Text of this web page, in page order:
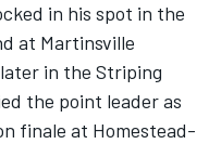
in his spot in the
at Martinsville
in the Striping
the point leader as
finale at Homestead-